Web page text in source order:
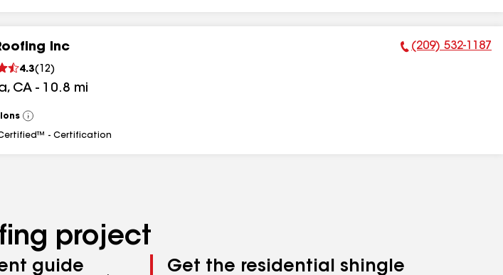
Inc
4.3( 12)
, CA - 10.8 mi
Phone Number:
(209) 532-1187
View
All
- Certification
project
guide
Get the residential shingle